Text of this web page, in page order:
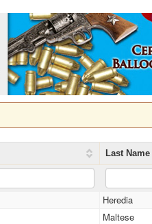
Last Name
Heredia
Maltese